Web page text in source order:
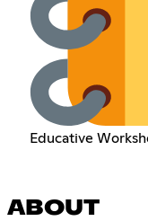
Educative
ABOUT